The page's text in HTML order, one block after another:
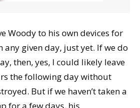
Woody to his own devices for
any given day, just yet. If we do
then, yes, I could likely leave
the following day without
But if we haven’t taken a
for a few days, his